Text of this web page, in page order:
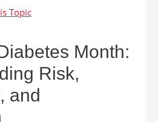
Month:
Risk,
and